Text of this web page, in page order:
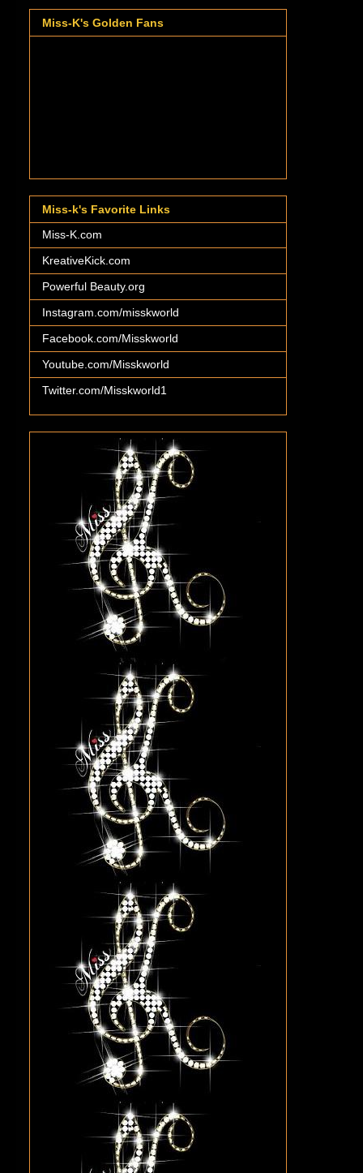
Miss-K's Golden Fans
Miss-k's Favorite Links
Miss-K.com
KreativeKick.com
Powerful Beauty.org
Instagram.com/misskworld
Facebook.com/Misskworld
Youtube.com/Misskworld
Twitter.com/Misskworld1